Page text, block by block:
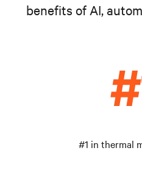
benefits of AI,
#1 in thermal